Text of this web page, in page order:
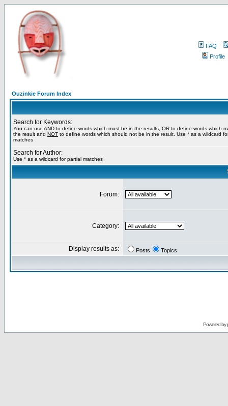
FAQ
Profile
Ouzinkie Forum Index
Search for Keywords:
You can use AND to define words which must be in the results, OR to define words which
the result and NOT to define words which should not be in the result. Use * as a wildcard
matches
Search for Author:
Use * as a wildcard for partial matches
Forum:
Category:
Display results as: Posts Topics
Powered by